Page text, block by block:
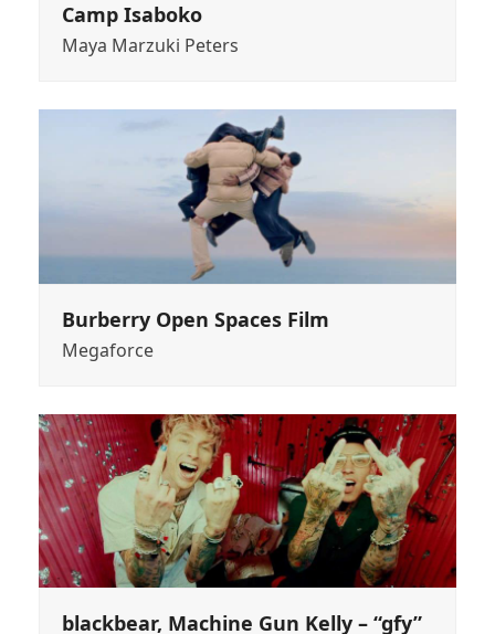
Camp Isaboko
Maya Marzuki Peters
Burberry Open Spaces Film
Megaforce
blackbear, Machine Gun Kelly – “gfy”